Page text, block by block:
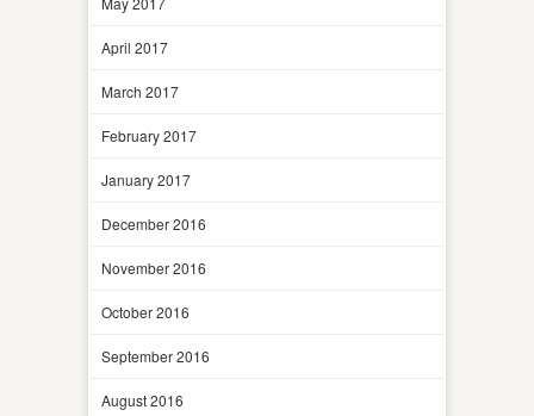
April 2017
March 2017
February 2017
January 2017
December 2016
November 2016
October 2016
September 2016
August 2016